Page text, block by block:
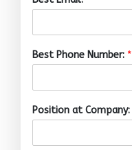
Best Phone Number: *
Position at Company: